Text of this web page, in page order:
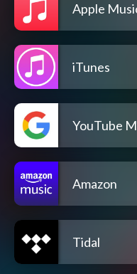
Apple
iTunes
YouTube
Amazon
Tidal